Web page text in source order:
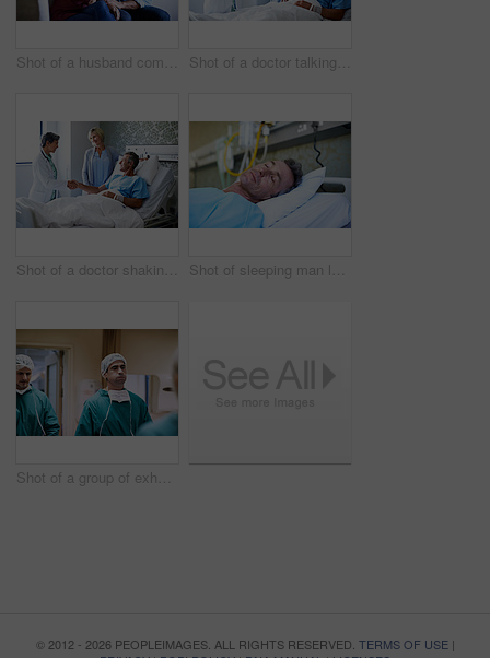
Shot of a husband comforting his wife in a hospital waiting room Shot of a doctor talking to a man lying in a hospital bed with his wife beside him
Shot of a doctor shaking hands with a man lying in a hospital bed while his wife looks on Shot of sleeping man lying in a bed in a hospital ward
Shot of a group of exhausted surgeons walking down a hospital corridor
© 2012 - 2026 PEOPLEIMAGES. ALL RIGHTS RESERVED. TERMS OF USE|